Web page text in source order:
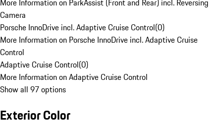
More Information on ParkAssist (Front and Rear) incl. Reversing
Camera
Porsche InnoDrive incl. Adaptive Cruise Control(0)
More Information on Porsche InnoDrive incl. Adaptive Cruise
Control
Adaptive Cruise Control(0)
More Information on Adaptive Cruise Control
Show all 97 options
Exterior Color